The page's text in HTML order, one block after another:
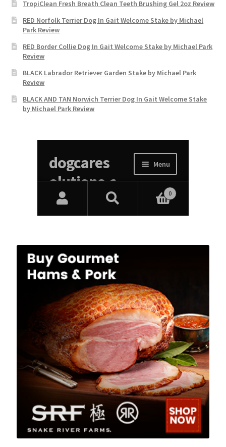
TropiClean Fresh Breath Clean Teeth Brushing Gel 2oz Review
RED Norfolk Terrier Dog In Gait Welcome Stake by Michael
Park Review
RED Border Collie Dog In Gait Welcome Stake by Michael Park
Review
BLACK Labrador Retriever Garden Stake by Michael Park
Review
BLACK AND TAN Norwich Terrier Dog In Gait Welcome Stake
by Michael Park Review